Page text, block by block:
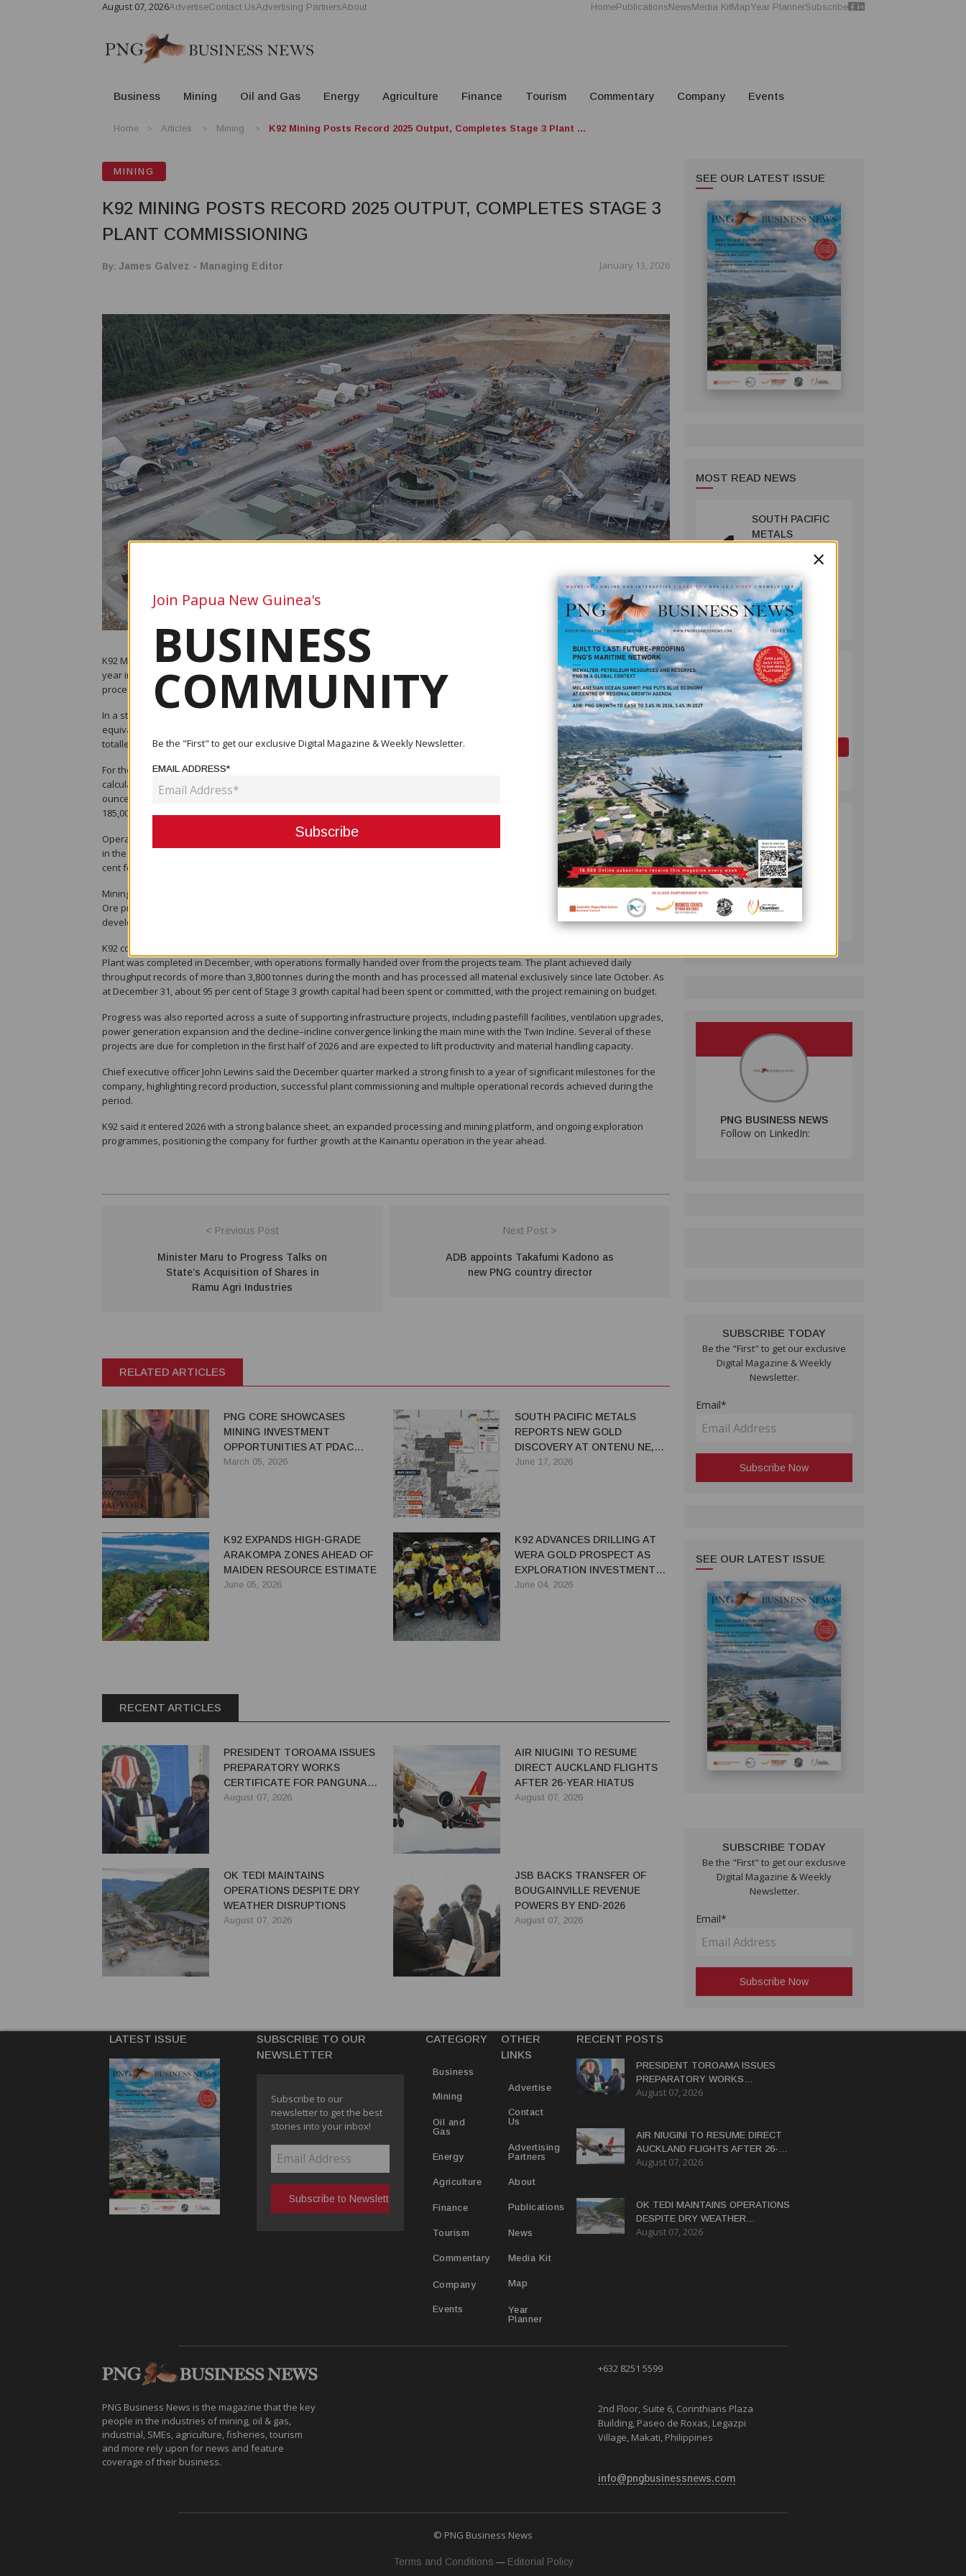
August 07, 2026AdvertiseContact UsAdvertising PartnersAbout HomePublicationsNewsMedia KitMapYear PlannerSubscribe
Business Mining Oil and Gas Energy Agriculture Finance Tourism Commentary Company Events
Home Articles Mining K92 Mining Posts Record 2025 Output, Completes Stage 3 Plant ...
MINING
K92 MINING POSTS RECORD 2025 OUTPUT, COMPLETES STAGE 3
PLANT COMMISSIONING
By: James Galvez - Managing Editor January 13, 2026
K92 Mining Inc. has reported strong fourth-quarter production from its Kainantu Gold Mine in Papua New Guinea, capping a record
year in which the company achieved the upper end of its production guidance and completed commissioning of its Stage 3
process plant expansion.
In a statement released on January 12, the TSX-listed miner said fourth-quarter 2025 production reached 47,178 ounces of gold
equivalent (AuEq), comprising 44,129 ounces of gold, 1.94 million pounds of copper and 47,427 ounces of silver. Quarterly sales
totalled 41,344 ounces of gold, 1.73 million pounds of copper and 44,317 ounces of silver.
For the full year, K92 recorded its highest annual production to date at 174,134 ounces AuEq, or 176,995 ounces AuEq when
calculated using 2025 guidance commodity prices. This included 164,484 ounces of gold, 5.94 million pounds of copper and 159,309
ounces of silver, representing a 16 per cent increase from 2024. The result fell within the company’s guidance range of 160,000 to
185,000 ounces AuEq. Annual sales also reached record levels.
Operationally, the company processed a record 186,198 tonnes of ore in the December quarter, almost double the volume treated
in the same period a year earlier. Average head grade was 8.0 grams per tonne AuEq, with metallurgical recoveries of 94.3 per
cent for gold and 93.9 per cent for copper, exceeding or matching parameters set out in the updated definitive feasibility study.
Mining activity intensified during the quarter, with total material mined reaching a quarterly record of more than 404,000 tonnes.
Ore production was drawn from multiple levels across the Kora and Judd deposits, supported by expanded underground
development and improved haulage and ventilation infrastructure.
K92 confirmed that commissioning and performance testing of the new 1.2-million-tonnes-per-annum Stage 3 Expansion Process
Plant was completed in December, with operations formally handed over from the projects team. The plant achieved daily
throughput records of more than 3,800 tonnes during the month and has processed all material exclusively since late October. As
at December 31, about 95 per cent of Stage 3 growth capital had been spent or committed, with the project remaining on budget.
Progress was also reported across a suite of supporting infrastructure projects, including pastefill facilities, ventilation upgrades,
power generation expansion and the decline–incline convergence linking the main mine with the Twin Incline. Several of these
projects are due for completion in the first half of 2026 and are expected to lift productivity and material handling capacity.
Chief executive officer John Lewins said the December quarter marked a strong finish to a year of significant milestones for the
company, highlighting record production, successful plant commissioning and multiple operational records achieved during the
period.
K92 said it entered 2026 with a strong balance sheet, an expanded processing and mining platform, and ongoing exploration
programmes, positioning the company for further growth at the Kainantu operation in the year ahead.
< Previous Post
Minister Maru to Progress Talks on
State’s Acquisition of Shares in
Ramu Agri Industries
Next Post >
ADB appoints Takafumi Kadono as
new PNG country director
RELATED ARTICLES
PNG CORE SHOWCASES
MINING INVESTMENT
OPPORTUNITIES AT PDAC
2026, BACKS REGULATORY
March 05, 2026
SOUTH PACIFIC METALS
REPORTS NEW GOLD
DISCOVERY AT ONTENU NE,
ADVANCES EXPLORATION
June 17, 2026
K92 EXPANDS HIGH-GRADE
ARAKOMPA ZONES AHEAD OF
MAIDEN RESOURCE ESTIMATE
June 05, 2026
K92 ADVANCES DRILLING AT
WERA GOLD PROSPECT AS
EXPLORATION INVESTMENT
RAMPS UP IN PNG
June 04, 2026
RECENT ARTICLES
PRESIDENT TOROAMA ISSUES
PREPARATORY WORKS
CERTIFICATE FOR PANGUNA
REDEVELOPMENT
August 07, 2026
AIR NIUGINI TO RESUME
DIRECT AUCKLAND FLIGHTS
AFTER 26-YEAR HIATUS
August 07, 2026
OK TEDI MAINTAINS
OPERATIONS DESPITE DRY
WEATHER DISRUPTIONS
August 07, 2026
JSB BACKS TRANSFER OF
BOUGAINVILLE REVENUE
POWERS BY END-2026
August 07, 2026
SEE OUR LATEST ISSUE
MOST READ NEWS
1 SOUTH PACIFIC
METALS
GRADE GOLD-
COPPER
INTERCEPTS AT
ONTENU
PROJECT
MINING
July 08, 2026
2 PAPUA LNG
DEVELOPMENT
FORUM EXPANDS
REPRESENTATION
AS
GOVERNMENT
SEEKS INCLUSIVE
BENEFIT-
SHARING
OIL AND GAS
July 10, 2026
3 PUMA ENERGY
FOUNDATION
HELPS LIGHT UP
KAKONDO
COMMUNITY
July 12, 2026
PNG BUSINESS NEWS
Follow on LinkedIn:
SUBSCRIBE TODAY
Be the "First" to get our exclusive
Digital Magazine & Weekly
Newsletter.
Email*
SEE OUR LATEST ISSUE
SUBSCRIBE TODAY
Be the "First" to get our exclusive
Digital Magazine & Weekly
Newsletter.
Email*
LATEST ISSUE
SUBSCRIBE TO OUR
NEWSLETTER
Subscribe to our
newsletter to get the best
stories into your inbox!
CATEGORY
Business
Mining
Oil and
Gas
Energy
Agriculture
Finance
Tourism
Commentary
Company
Events
OTHER
LINKS
Advertise
Contact
Us
Advertising
Partners
About
Publications
News
Media Kit
Map
Year
Planner
RECENT POSTS
PRESIDENT TOROAMA ISSUES
PREPARATORY WORKS
CERTIFICATE FOR PANGUNA
August 07, 2026
AIR NIUGINI TO RESUME DIRECT
AUCKLAND FLIGHTS AFTER 26-
YEAR HIATUS
August 07, 2026
OK TEDI MAINTAINS OPERATIONS
DESPITE DRY WEATHER
DISRUPTIONS
August 07, 2026
PNG Business News is the magazine that the key
people in the industries of mining, oil & gas,
industrial, SMEs, agriculture, fisheries, tourism
and more rely upon for news and feature
coverage of their business.
+632 8251 5599
2nd Floor, Suite 6, Corinthians Plaza
Building, Paseo de Roxas, Legazpi
Village, Makati, Philippines
info@pngbusinessnews.com
© PNG Business News
Terms and Conditions — Editorial Policy
×
Join Papua New Guinea's
BUSINESS
COMMUNITY
Be the "First" to get our exclusive Digital Magazine & Weekly Newsletter.
EMAIL ADDRESS*